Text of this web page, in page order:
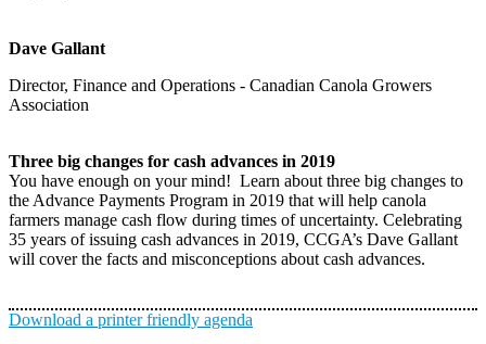
Dave Gallant
Director, Finance and Operations - Canadian Canola Growers
Association
Three big changes for cash advances in 2019
You have enough on your mind! Learn about three big changes to
the Advance Payments Program in 2019 that will help canola
farmers manage cash flow during times of uncertainty. Celebrating
35 years of issuing cash advances in 2019, CCGA’s Dave Gallant
will cover the facts and misconceptions about cash advances.
Download a printer friendly agenda